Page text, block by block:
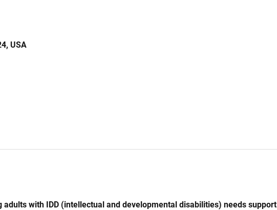
USA
with IDD (intellectual and developmental disabilities) needs support